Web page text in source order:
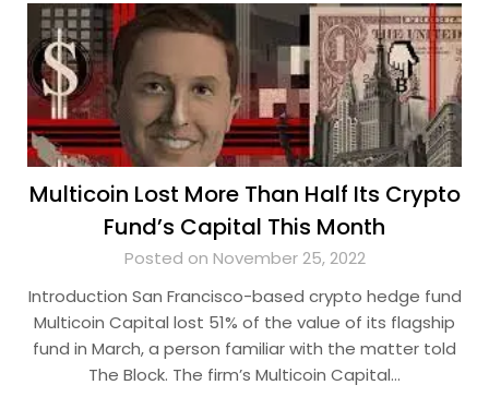
Multicoin Lost More Than Half Its Crypto
Fund’s Capital This Month
Posted on November 25, 2022
Introduction San Francisco-based crypto hedge fund
Multicoin Capital lost 51% of the value of its flagship
fund in March, a person familiar with the matter told
The Block. The firm’s Multicoin Capital…